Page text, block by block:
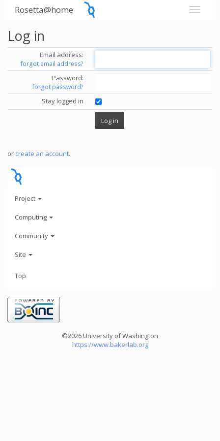
Rosetta@home
Log in
Email address:
forgot email address?
Password:
forgot password?
Stay logged in
or create an account.
Project
Computing
Community
Site
Top
©2026 University of Washington
https://www.bakerlab.org